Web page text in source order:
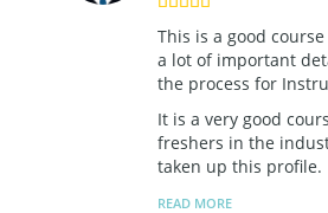
This is a good
a lot of important
the process for
It is a very good
freshers in the
taken up this profile.
READ MORE